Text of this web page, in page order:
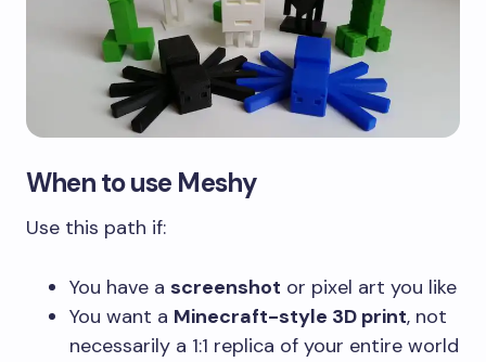
When to use Meshy
Use this path if:
You have a screenshot or pixel art you like
You want a Minecraft-style 3D print, not
necessarily a 1:1 replica of your entire world